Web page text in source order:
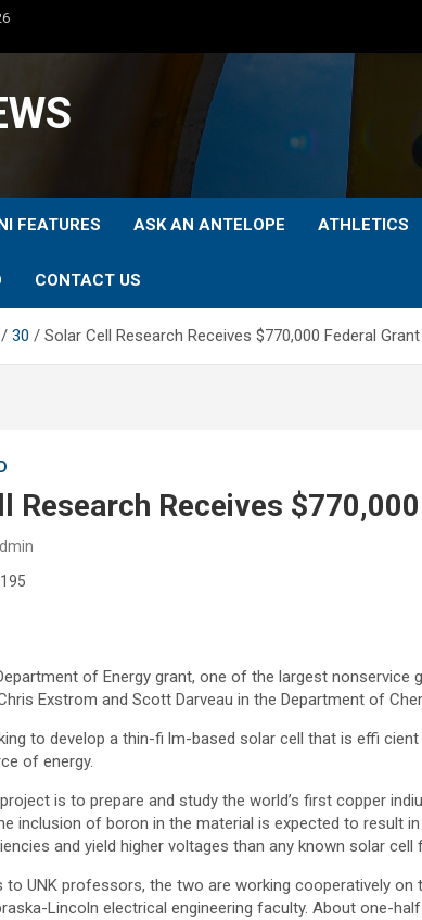
FEATURES ASK AN ANTELOPE ATHLETICS
CONTACT US
30 Solar Cell Research Receives $770,000 Federal Grant
Research Receives
of Energy grant, one of the largest nonservice
Exstrom and Scott Darveau in the Department of
to develop a thin-fi lm-based solar cell that is effi
of energy.
is to prepare and study the world’s first copper
inclusion of boron in the material is expected to result
and yield higher voltages than any known solar cell
to UNK professors, the two are working cooperatively
Lincoln electrical engineering faculty. About one-